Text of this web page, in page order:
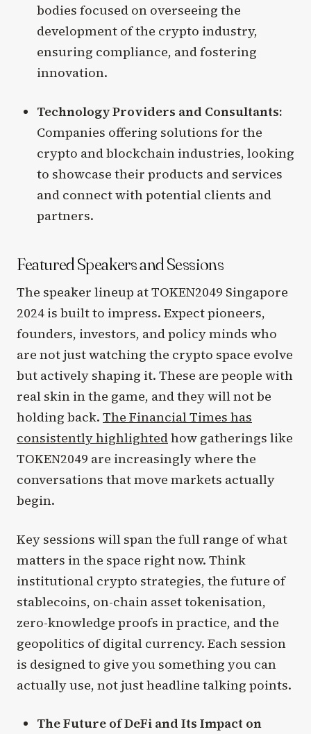
bodies focused on overseeing the
development of the crypto industry,
ensuring compliance, and fostering
innovation.
Technology Providers and Consultants:
Companies offering solutions for the
crypto and blockchain industries, looking
to showcase their products and services
and connect with potential clients and
partners.
Featured Speakers and Sessions
The speaker lineup at TOKEN2049 Singapore
2024 is built to impress. Expect pioneers,
founders, investors, and policy minds who
are not just watching the crypto space evolve
but actively shaping it. These are people with
real skin in the game, and they will not be
holding back. The Financial Times has
consistently highlightedhow gatherings like
TOKEN2049 are increasingly where the
conversations that move markets actually
begin.
Key sessions will span the full range of what
matters in the space right now. Think
institutional crypto strategies, the future of
stablecoins, on-chain asset tokenisation,
zero-knowledge proofs in practice, and the
geopolitics of digital currency. Each session
is designed to give you something you can
actually use, not just headline talking points.
The Future of DeFi and Its Impact on